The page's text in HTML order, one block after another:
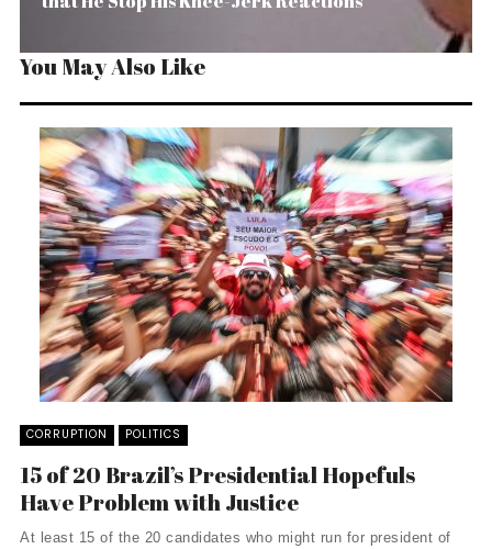
You May Also Like
CORRUPTION POLITICS
15 of 20 Brazil’s Presidential Hopefuls
Have Problem with Justice
At least 15 of the 20 candidates who might run for president of